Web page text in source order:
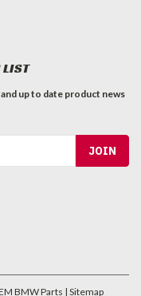
LIST
up to date product news
BMW Parts | Sitemap